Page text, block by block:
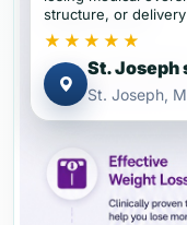
structure, or delivery
★★★★★
St. Joseph
St. Joseph,